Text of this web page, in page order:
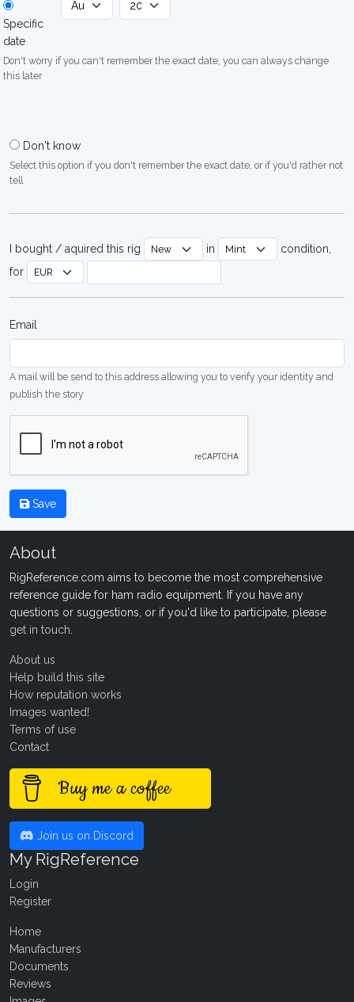
Specific
date
Don't worry if you can't remember the exact date, you can always change
this later
Don't know
Select this option if you don't remember the exact date, or if you'd rather not
tell
I bought / aquired this rig in
condition,
for
Email
A mail will be send to this address allowing you to verify your identity and
publish the story
Save
About
RigReference.com aims to become the most comprehensive
reference guide for ham radio equipment. If you have any
questions or suggestions, or if you'd like to participate, please
get in touch
About us
Help build this site
How reputation works
Images wanted!
Terms of use
Contact
Buy me a coffee
Join us on Discord
My RigReference
Login
Register
Home
Manufacturers
Documents
Reviews